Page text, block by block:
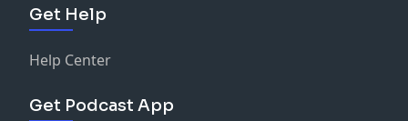
Get Help
Help Center
Get Podcast App